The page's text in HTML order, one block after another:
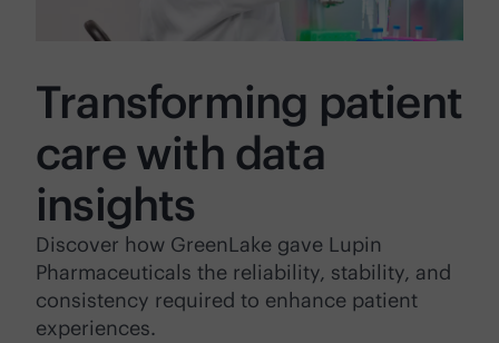
Transforming patient
care with data
insights
Discover how GreenLake gave Lupin
Pharmaceuticals the reliability, stability, and
consistency required to enhance patient
experiences.